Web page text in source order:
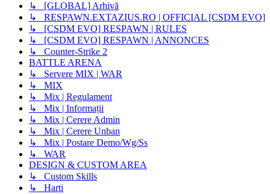
↳ [GLOBAL] Arhivă
↳ RESPAWN.EXTAZIUS.RO | OFFICIAL [CSDM EVO]
↳ [CSDM EVO] RESPAWN | RULES
↳ [CSDM EVO] RESPAWN | ANNONCES
↳ Counter-Strike 2
BATTLE ARENA
↳ Servere MIX | WAR
↳ MIX
↳ Mix | Regulament
↳ Mix | Informații
↳ Mix | Cerere Admin
↳ Mix | Cerere Unban
↳ Mix | Postare Demo/Wg/Ss
↳ WAR
DESIGN & CUSTOM AREA
↳ Custom Skills
↳ Harti